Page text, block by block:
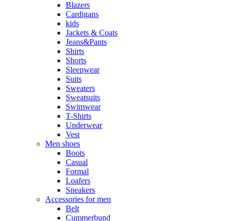
Blazers
Cardigans
kids
Jackets & Coats
Jeans&Pants
Shirts
Shorts
Sleepwear
Suits
Sweaters
Sweatsuits
Swimwear
T-Shirts
Underwear
Vest
Men shoes
Boots
Casual
Formal
Loafers
Sneakers
Accessories for men
Belt
Cummerbund